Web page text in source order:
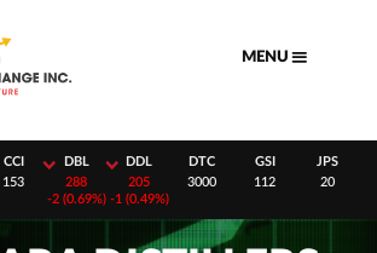
MENU
CCI
153
DBL
288
-2 (0.69%)
DDL
205
-1 (0.49%)
DTC
3000
GSI
112
JPS
20